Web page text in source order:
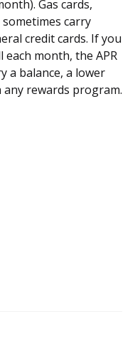
Gas cards,
carry
credit cards. If you
month, the APR
a balance, a lower
rewards program.